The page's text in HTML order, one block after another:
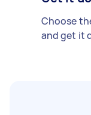
Choose
and get it